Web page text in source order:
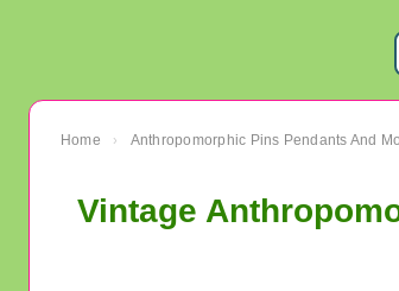
Home › Anthropomorphic Pins Pendants And
Vintage